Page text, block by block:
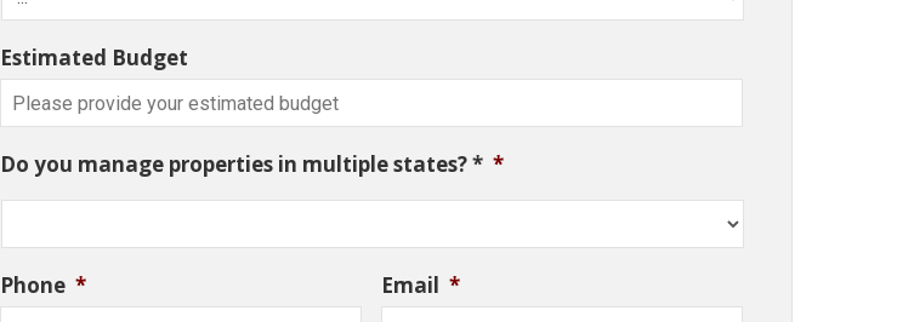
Estimated Budget
Do you manage properties in multiple states? * *
Phone * Email *